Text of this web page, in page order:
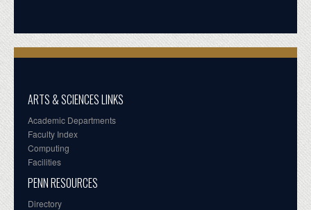
ARTS & SCIENCES LINKS
Academic Departments
Faculty Index
Computing
Facilities
PENN RESOURCES
Directory